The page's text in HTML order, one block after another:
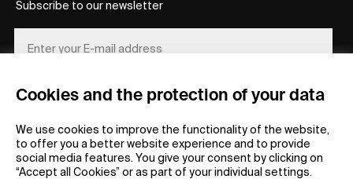
Cookies and the protection of your data
We use cookies to improve the functionality of the website,
to offer you a better website experience and to provide
social media features. You give your consent by clicking on
“Accept all Cookies” or as part of your individual settings.
Subscribe to our newsletter
REGISTER